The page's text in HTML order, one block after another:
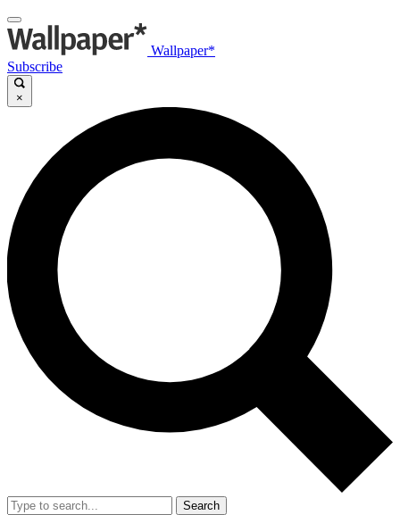
Wallpaper*
Subscribe
×
Search